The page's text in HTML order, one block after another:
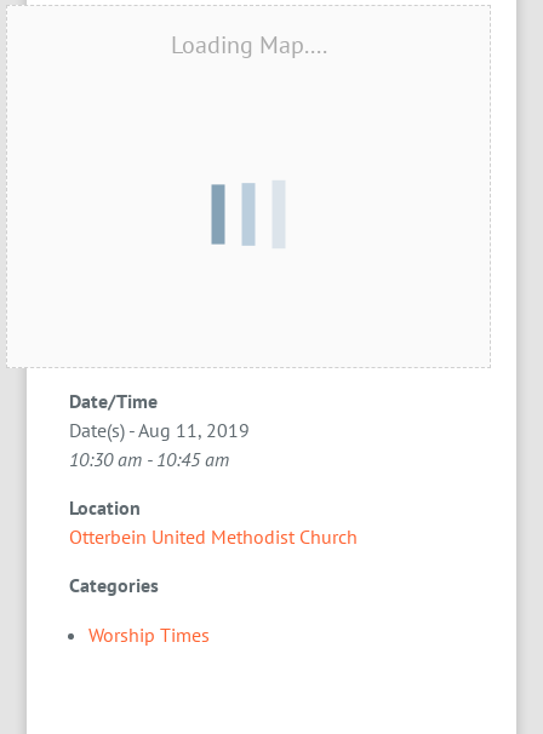
Loading Map....
Date/Time
Date(s) - Aug 11, 2019
10:30 am - 10:45 am
Location
Otterbein United Methodist Church
Categories
Worship Times